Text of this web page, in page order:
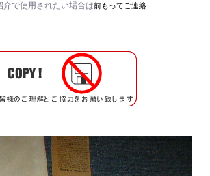
で使用されたい場合は前もってご連絡